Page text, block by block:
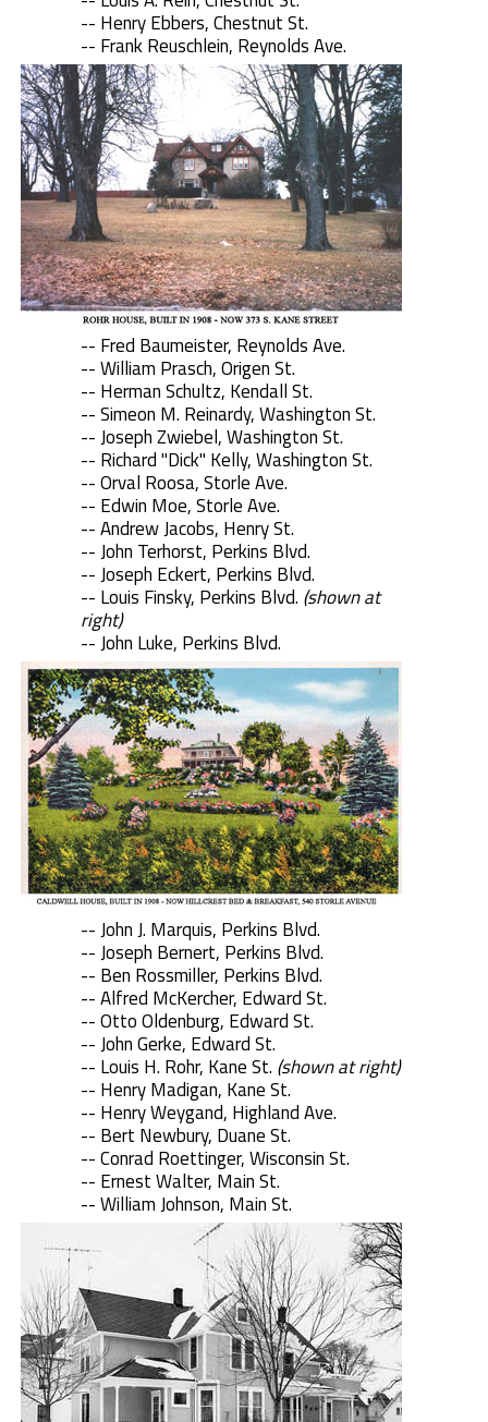
-- Henry Ebbers, Chestnut St.
-- Frank Reuschlein, Reynolds Ave.
-- Fred Baumeister, Reynolds Ave.
-- William Prasch, Origen St.
-- Herman Schultz, Kendall St.
-- Simeon M. Reinardy, Washington St.
-- Joseph Zwiebel, Washington St.
-- Richard "Dick" Kelly, Washington St.
-- Orval Roosa, Storle Ave.
-- Edwin Moe, Storle Ave.
-- Andrew Jacobs, Henry St.
-- John Terhorst, Perkins Blvd.
-- Joseph Eckert, Perkins Blvd.
-- Louis Finsky, Perkins Blvd. (shown at
right)
-- John Luke, Perkins Blvd.
-- John J. Marquis, Perkins Blvd.
-- Joseph Bernert, Perkins Blvd.
-- Ben Rossmiller, Perkins Blvd.
-- Alfred McKercher, Edward St.
-- Otto Oldenburg, Edward St.
-- John Gerke, Edward St.
-- Louis H. Rohr, Kane St. (shown at right)
-- Henry Madigan, Kane St.
-- Henry Weygand, Highland Ave.
-- Bert Newbury, Duane St.
-- Conrad Roettinger, Wisconsin St.
-- Ernest Walter, Main St.
-- William Johnson, Main St.